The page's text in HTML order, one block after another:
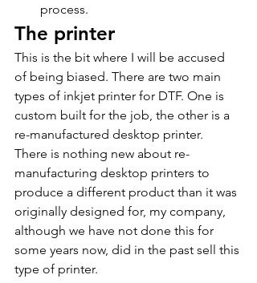
process.
The printer
This is the bit where I will be accused
of being biased. There are two main
types of inkjet printer for DTF. One is
custom built for the job, the other is a
re-manufactured desktop printer.
There is nothing new about re-
manufacturing desktop printers to
produce a different product than it was
originally designed for, my company,
although we have not done this for
some years now, did in the past sell this
type of printer.